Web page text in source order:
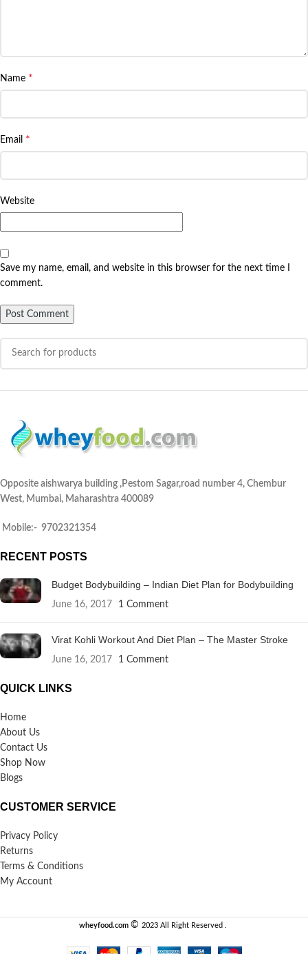
Name *
Email *
Website
Save my name, email, and website in this browser for the next time I
comment.
Opposite aishwarya building ,Pestom Sagar,road number 4, Chembur
West, Mumbai, Maharashtra 400089
Mobile:- 9702321354
RECENT POSTS
Budget Bodybuilding – Indian Diet Plan for Bodybuilding
June 16, 2017 1 Comment
Virat Kohli Workout And Diet Plan – The Master Stroke
June 16, 2017 1 Comment
QUICK LINKS
Home
About Us
Contact Us
Shop Now
Blogs
CUSTOMER SERVICE
Privacy Policy
Returns
Terms & Conditions
My Account
wheyfood.com ©️ 2023 All Right Reserved .